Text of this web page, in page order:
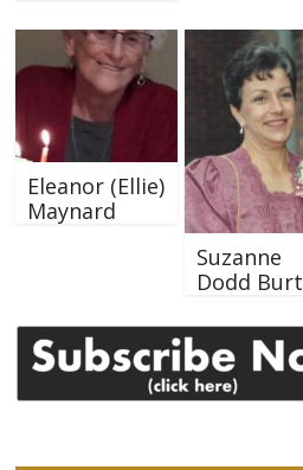
Eleanor (Ellie)
Maynard
Suzanne
Dodd Burt